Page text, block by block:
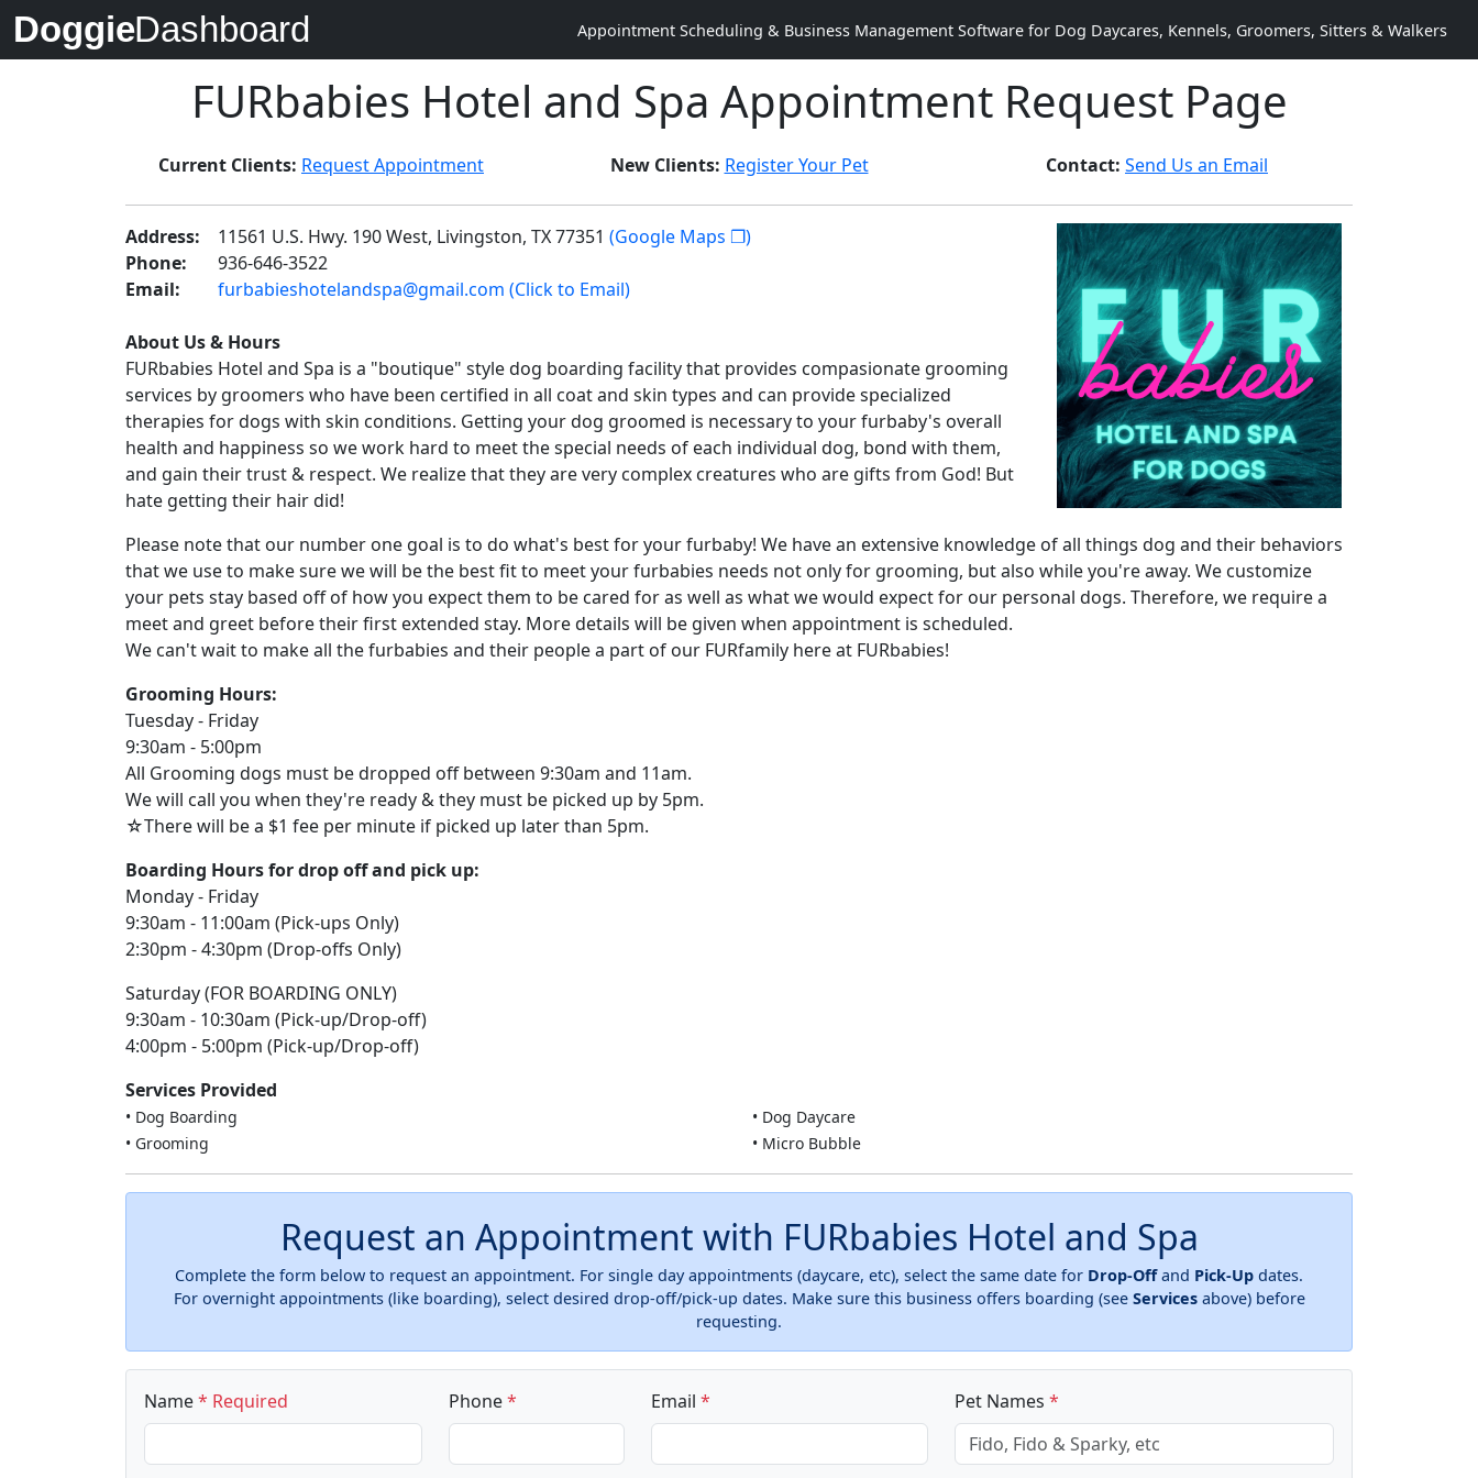
DoggieDashboard Appointment Scheduling & Business Management Software for Dog Daycares, Kennels, Groomers, Sitters & Walkers
FURbabies Hotel and Spa Appointment Request Page
Current Clients: Request Appointment New Clients: Register Your Pet Contact: Send Us an Email
Address: 11561 U.S. Hwy. 190 West, Livingston, TX 77351 (Google Maps ❐)
Phone:
936-646-3522
Email:
furbabieshotelandspa@gmail.com (Click to Email)
About Us & Hours
FURbabies Hotel and Spa is a "boutique" style dog boarding facility that provides compasionate grooming
services by groomers who have been certified in all coat and skin types and can provide specialized
therapies for dogs with skin conditions. Getting your dog groomed is necessary to your furbaby's overall
health and happiness so we work hard to meet the special needs of each individual dog, bond with them,
and gain their trust & respect. We realize that they are very complex creatures who are gifts from God! But
hate getting their hair did!
Please note that our number one goal is to do what's best for your furbaby! We have an extensive knowledge of all things dog and their behaviors
that we use to make sure we will be the best fit to meet your furbabies needs not only for grooming, but also while you're away. We customize
your pets stay based off of how you expect them to be cared for as well as what we would expect for our personal dogs. Therefore, we require a
meet and greet before their first extended stay. More details will be given when appointment is scheduled.
We can't wait to make all the furbabies and their people a part of our FURfamily here at FURbabies!
Grooming Hours:
Tuesday - Friday
9:30am - 5:00pm
All Grooming dogs must be dropped off between 9:30am and 11am.
We will call you when they're ready & they must be picked up by 5pm.
☆There will be a $1 fee per minute if picked up later than 5pm.
Boarding Hours for drop off and pick up:
Monday - Friday
9:30am - 11:00am (Pick-ups Only)
2:30pm - 4:30pm (Drop-offs Only)
Saturday (FOR BOARDING ONLY)
9:30am - 10:30am (Pick-up/Drop-off)
4:00pm - 5:00pm (Pick-up/Drop-off)
Services Provided
• Dog Boarding
• Dog Daycare
• Grooming
• Micro Bubble
Request an Appointment with FURbabies Hotel and Spa
Complete the form below to request an appointment. For single day appointments (daycare, etc), select the same date for Drop-Offand Pick-Up dates.
For overnight appointments (like boarding), select desired drop-off/pick-up dates. Make sure this business offers boarding (see Servicesabove) before
requesting.
Name* Required Phone* Email * Pet Names*